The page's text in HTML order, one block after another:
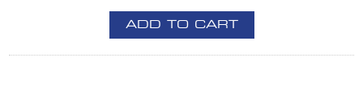
ADD TO CART